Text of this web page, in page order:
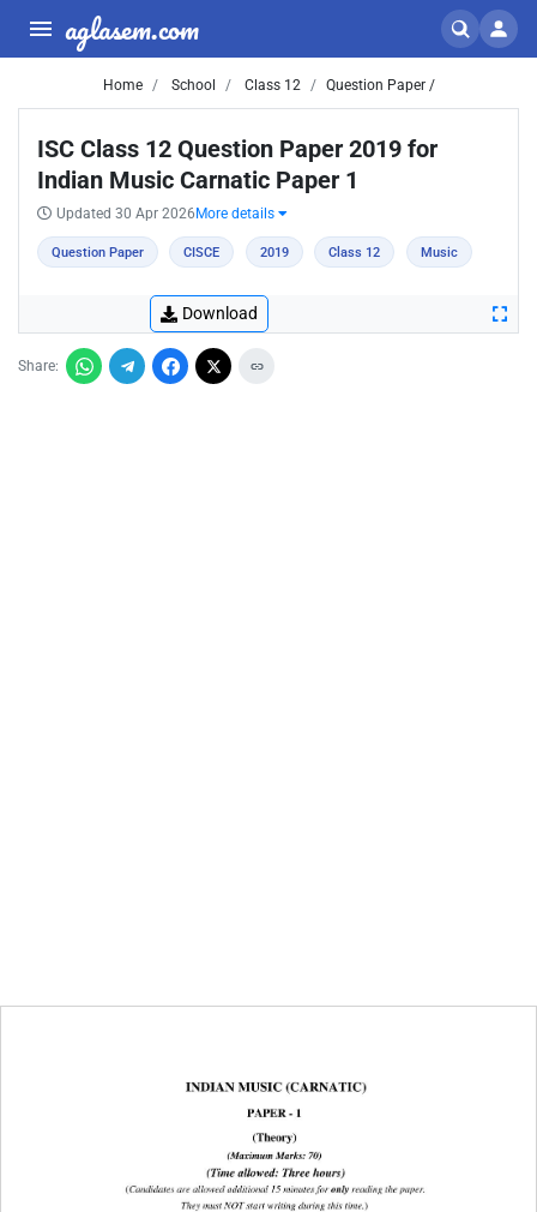
aglasem.com
Home School Class 12 Question Paper /
ISC Class 12 Question Paper 2019 for
Indian Music Carnatic Paper 1
Updated 30 Apr 2026 More details
Question Paper CISCE 2019 Class 12 Music
Download
Share: